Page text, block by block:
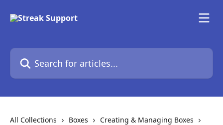
Search for articles...
All Collections Boxes
Creating & Managing Boxes